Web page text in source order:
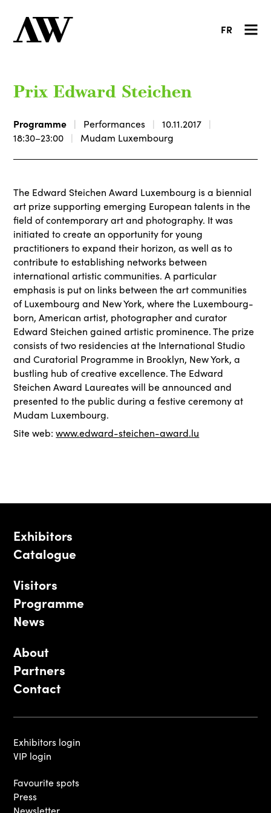
FR
Prix Edward Steichen
Programme Performances
10.11.2017
18:30–23:00
Mudam Luxembourg
The Edward Steichen Award Luxembourg is a biennial
art prize supporting emerging European talents in the
field of contemporary art and photography. It was
initiated to create an opportunity for young
practitioners to expand their horizon, as well as to
contribute to establishing networks between
international artistic communities. A particular
emphasis is put on links between the art communities
of Luxembourg and New York, where the Luxembourg-
born, American artist, photographer and curator
Edward Steichen gained artistic prominence. The prize
consists of two residencies at the International Studio
and Curatorial Programme in Brooklyn, New York, a
bustling hub of creative excellence. The Edward
Steichen Award Laureates will be announced and
presented to the public during a festive ceremony at
Mudam Luxembourg.
Site web:www.edward-steichen-award.lu
Exhibitors
Catalogue
Visitors
Programme
News
About
Partners
Contact
Exhibitors login
VIP login
Favourite spots
Press
Newsletter